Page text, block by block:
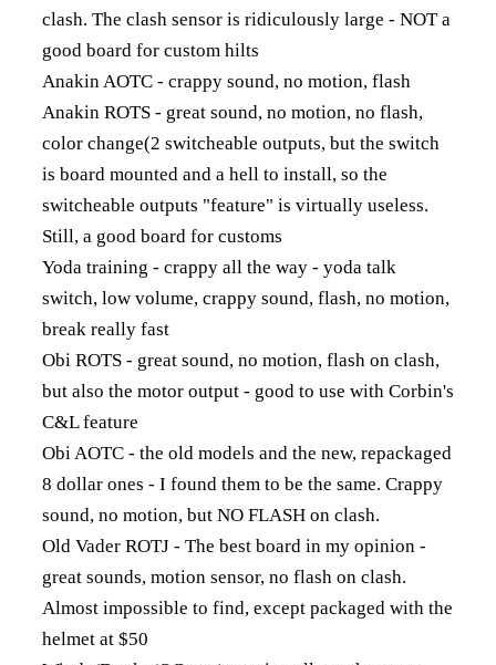
clash. The clash sensor is ridiculously large - NOT a
good board for custom hilts
Anakin AOTC - crappy sound, no motion, flash
Anakin ROTS - great sound, no motion, no flash,
color change(2 switcheable outputs, but the switch
is board mounted and a hell to install, so the
switcheable outputs "feature" is virtually useless.
Still, a good board for customs
Yoda training - crappy all the way - yoda talk
switch, low volume, crappy sound, flash, no motion,
break really fast
Obi ROTS - great sound, no motion, flash on clash,
but also the motor output - good to use with Corbin's
C&L feature
Obi AOTC - the old models and the new, repackaged
8 dollar ones - I found them to be the same. Crappy
sound, no motion, but NO FLASH on clash.
Old Vader ROTJ - The best board in my opinion -
great sounds, motion sensor, no flash on clash.
Almost impossible to find, except packaged with the
helmet at $50